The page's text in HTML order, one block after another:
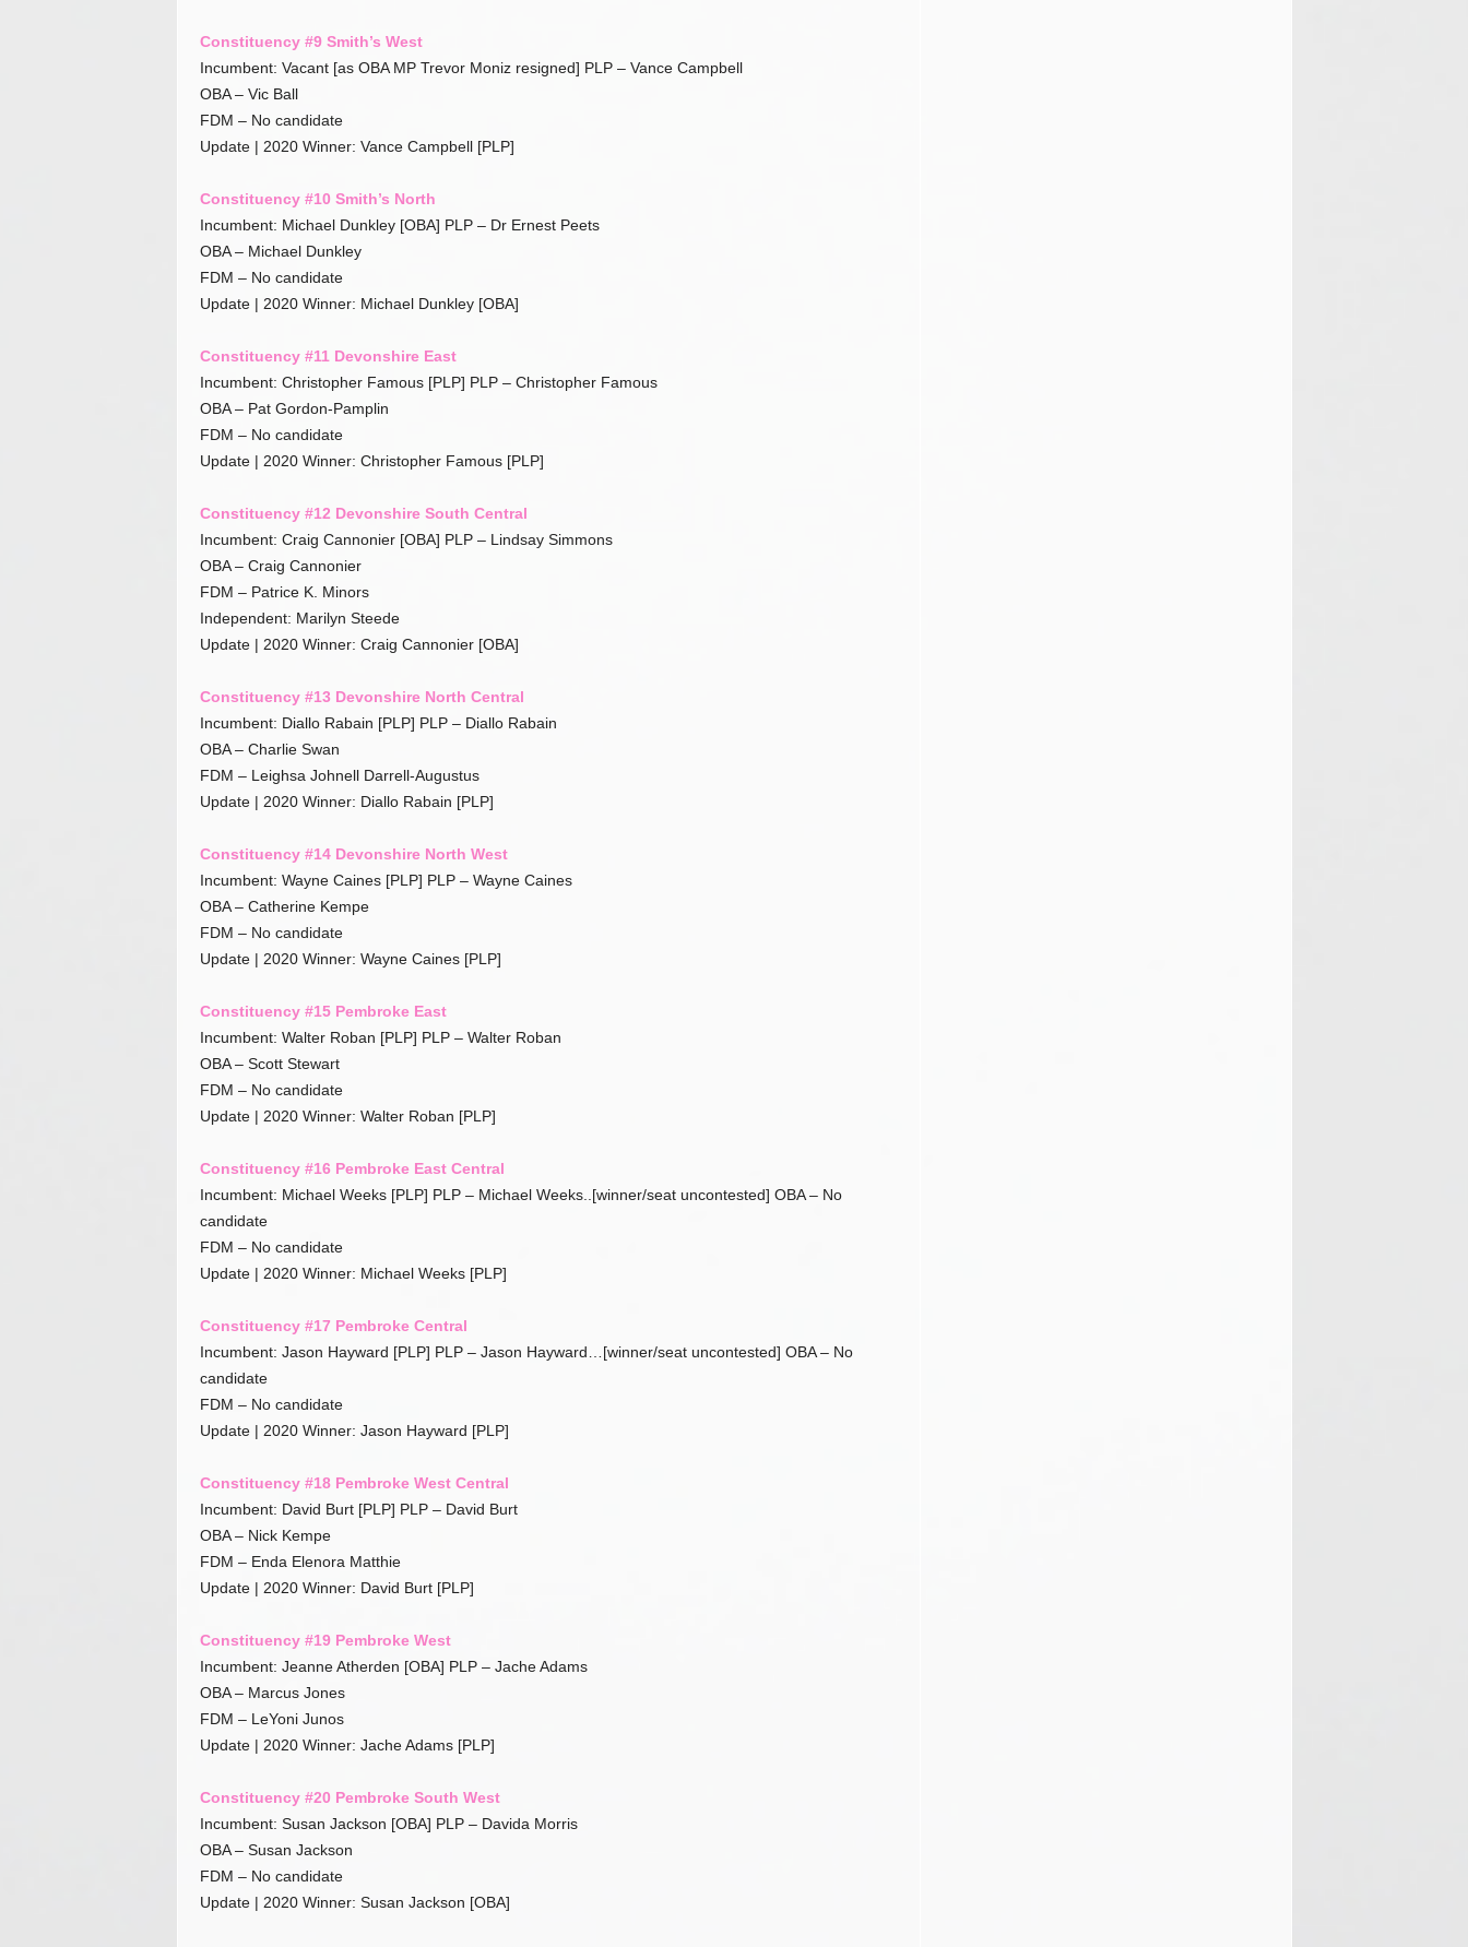
Constituency #9 Smith’s West
Incumbent: Vacant [as OBA MP Trevor Moniz resigned] PLP – Vance Campbell
OBA – Vic Ball
FDM – No candidate
Update | 2020 Winner: Vance Campbell [PLP]
Constituency #10 Smith’s North
Incumbent: Michael Dunkley [OBA] PLP – Dr Ernest Peets
OBA – Michael Dunkley
FDM – No candidate
Update | 2020 Winner: Michael Dunkley [OBA]
Constituency #11 Devonshire East
Incumbent: Christopher Famous [PLP] PLP – Christopher Famous
OBA – Pat Gordon-Pamplin
FDM – No candidate
Update | 2020 Winner: Christopher Famous [PLP]
Constituency #12 Devonshire South Central
Incumbent: Craig Cannonier [OBA] PLP – Lindsay Simmons
OBA – Craig Cannonier
FDM – Patrice K. Minors
Independent: Marilyn Steede
Update | 2020 Winner: Craig Cannonier [OBA]
Constituency #13 Devonshire North Central
Incumbent: Diallo Rabain [PLP] PLP – Diallo Rabain
OBA – Charlie Swan
FDM – Leighsa Johnell Darrell-Augustus
Update | 2020 Winner: Diallo Rabain [PLP]
Constituency #14 Devonshire North West
Incumbent: Wayne Caines [PLP] PLP – Wayne Caines
OBA – Catherine Kempe
FDM – No candidate
Update | 2020 Winner: Wayne Caines [PLP]
Constituency #15 Pembroke East
Incumbent: Walter Roban [PLP] PLP – Walter Roban
OBA – Scott Stewart
FDM – No candidate
Update | 2020 Winner: Walter Roban [PLP]
Constituency #16 Pembroke East Central
Incumbent: Michael Weeks [PLP] PLP – Michael Weeks..[winner/seat uncontested] OBA – No
candidate
FDM – No candidate
Update | 2020 Winner: Michael Weeks [PLP]
Constituency #17 Pembroke Central
Incumbent: Jason Hayward [PLP] PLP – Jason Hayward…[winner/seat uncontested] OBA – No
candidate
FDM – No candidate
Update | 2020 Winner: Jason Hayward [PLP]
Constituency #18 Pembroke West Central
Incumbent: David Burt [PLP] PLP – David Burt
OBA – Nick Kempe
FDM – Enda Elenora Matthie
Update | 2020 Winner: David Burt [PLP]
Constituency #19 Pembroke West
Incumbent: Jeanne Atherden [OBA] PLP – Jache Adams
OBA – Marcus Jones
FDM – LeYoni Junos
Update | 2020 Winner: Jache Adams [PLP]
Constituency #20 Pembroke South West
Incumbent: Susan Jackson [OBA] PLP – Davida Morris
OBA – Susan Jackson
FDM – No candidate
Update | 2020 Winner: Susan Jackson [OBA]